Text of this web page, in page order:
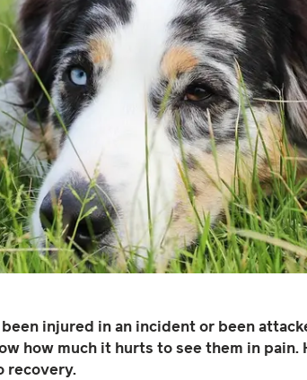
injured in an incident or been
how much it hurts to see them in pain.
recovery.